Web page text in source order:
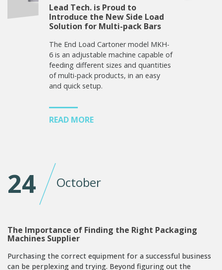
Lead Tech. is Proud to
Introduce the New Side Load
Solution for Multi-pack Bars
The End Load Cartoner model MKH-
6 is an adjustable machine capable of
feeding different sizes and quantities
of multi-pack products, in an easy
and quick setup.
READ MORE
24 October
The Importance of Finding the Right Packaging
Machines Supplier
Purchasing the correct equipment for a successful business
can be perplexing and trying. Beyond figuring out the